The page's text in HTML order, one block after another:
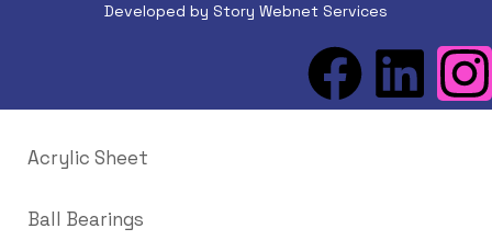
Developed by Story Webnet Services
Acrylic Sheet
Ball Bearings